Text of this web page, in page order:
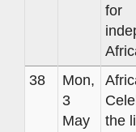
for
38
Mon,
3
May
the